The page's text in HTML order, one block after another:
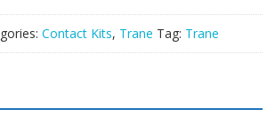
Contact Kits, Trane Tag: Trane